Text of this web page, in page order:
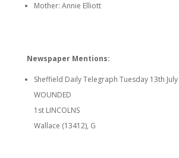
Mother: Annie Elliott
Newspaper Mentions:
Sheffield Daily Telegraph Tuesday 13th
WOUNDED
1st LINCOLNS
Wallace (13412), G